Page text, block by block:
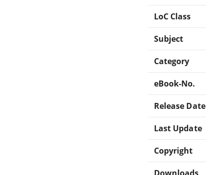
LoC Class
Subject
Category
eBook-No.
Release Date
Last Update
Copyright